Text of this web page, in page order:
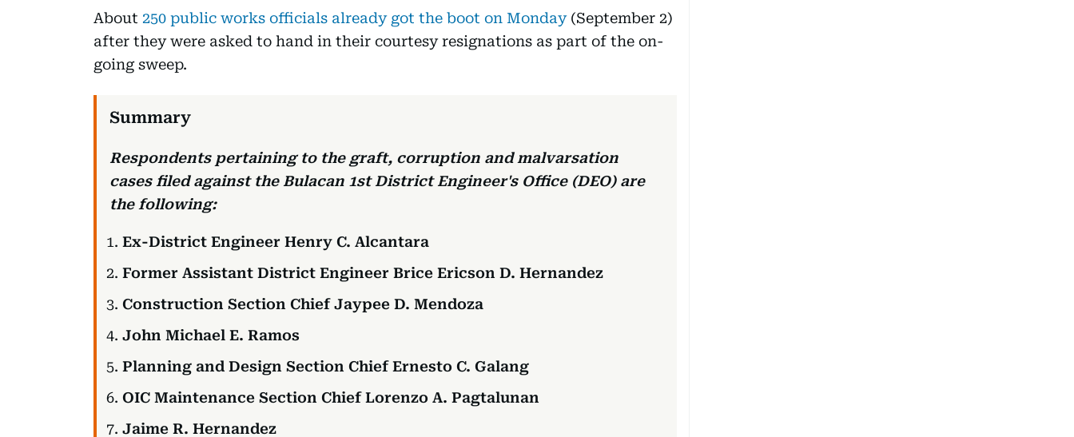
About 250 public works officials already got the boot on Monday(September 2)
after they were asked to hand in their courtesy resignations as part of the on-
going sweep.
Respondents pertaining to the graft, corruption and malvarsation
cases filed against the Bulacan 1st District Engineer's Office (DEO) are
the following:
Ex-District Engineer Henry C. Alcantara
Former Assistant District Engineer Brice Ericson D. Hernandez
Construction Section Chief Jaypee D. Mendoza
John Michael E. Ramos
Planning and Design Section Chief Ernesto C. Galang
OIC Maintenance Section Chief Lorenzo A. Pagtalunan
Jaime R. Hernandez